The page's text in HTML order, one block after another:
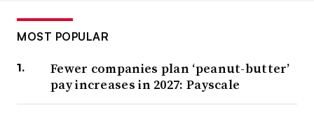
MOST POPULAR
Fewer companies plan ‘peanut-butter’
pay increases in 2027: Payscale